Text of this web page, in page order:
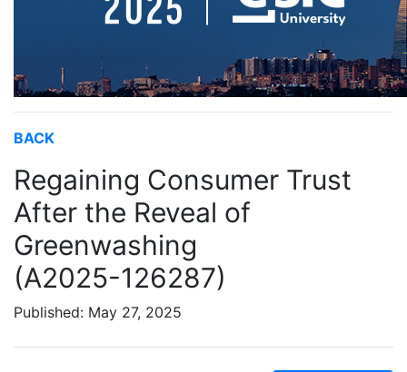
BACK
Regaining Consumer Trust
After the Reveal of
Greenwashing
(A2025-126287)
Published: May 27, 2025